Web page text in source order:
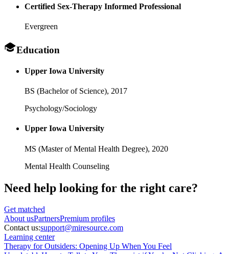
Certified Sex-Therapy Informed Professional
Evergreen
Education
Upper Iowa University
BS (Bachelor of Science), 2017
Psychology/Sociology
Upper Iowa University
MS (Master of Mental Health Degree), 2020
Mental Health Counseling
Need help looking for the right care?
Get matched
AboutusPartnersPremium profiles
Contact us:support@miresource.com
Learning center
Therapy for Outsiders: Opening Up When You Feel